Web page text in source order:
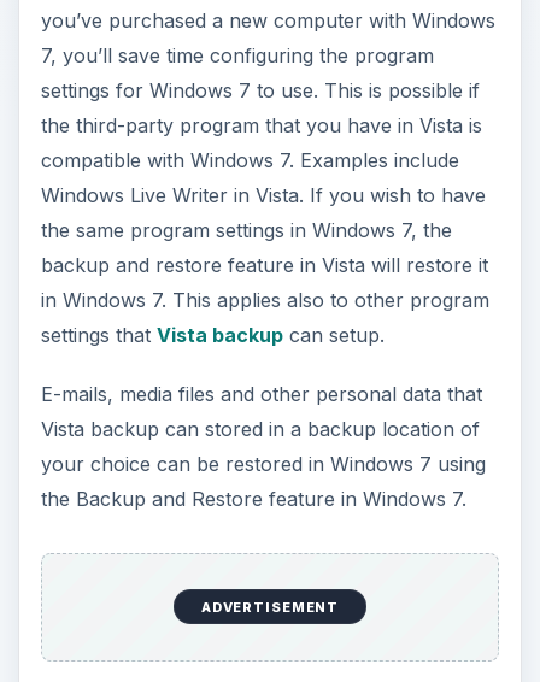
you’ve purchased a new computer with Windows
7, you’ll save time configuring the program
settings for Windows 7 to use. This is possible if
the third-party program that you have in Vista is
compatible with Windows 7. Examples include
Windows Live Writer in Vista. If you wish to have
the same program settings in Windows 7, the
backup and restore feature in Vista will restore it
in Windows 7. This applies also to other program
settings that Vista backupcan setup.
E-mails, media files and other personal data that
Vista backup can stored in a backup location of
your choice can be restored in Windows 7 using
the Backup and Restore feature in Windows 7.
ADVERTISEMENT